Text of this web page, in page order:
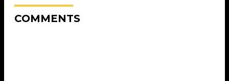
COMMENTS